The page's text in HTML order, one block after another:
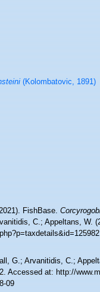
(Kolombatovic, 1891)
FishBase.
C.; Appeltans, W.
G.; Arvanitidis, C.;
Accessed at: http://
09